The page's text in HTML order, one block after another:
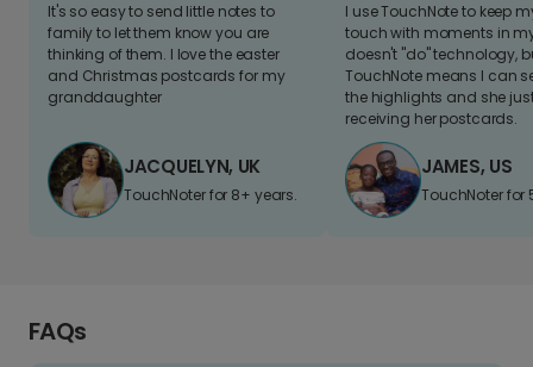
It's so easy to send little notes to
family to let them know you are
thinking of them. I love the easter
and Christmas postcards for my
granddaughter
JACQUELYN, UK
TouchNoter for 8+ years.
I use TouchNote to keep
touch with moments in
doesn't "do" technology,
TouchNote means I can
the highlights and she
receiving her postcards.
JAMES, US
TouchNoter for
FAQs